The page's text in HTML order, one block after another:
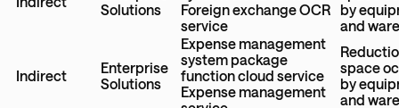
Solutions
Foreign exchange OCR
service
by
and
Indirect
Enterprise
Solutions
Expense management
system package
function cloud service
Expense management
space
by
and